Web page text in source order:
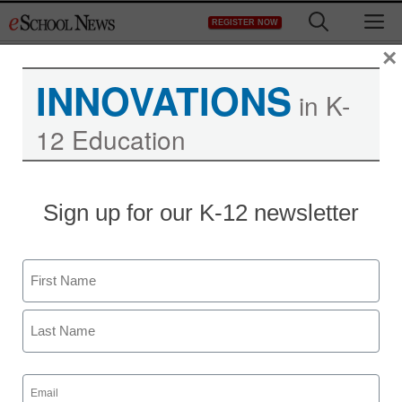
to
REGISTER NOW
INNOVATIONS in K-
12 Education
Sign up for our K-12 newsletter
Name
First
Email
(Required)
×